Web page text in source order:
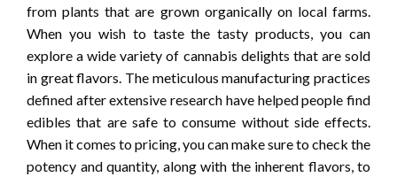
from plants that are grown organically on local farms.
When you wish to taste the tasty products, you can
explore a wide variety of cannabis delights that are sold
in great flavors. The meticulous manufacturing practices
defined after extensive research have helped people find
edibles that are safe to consume without side effects.
When it comes to pricing, you can make sure to check the
potency and quantity, along with the inherent flavors, to